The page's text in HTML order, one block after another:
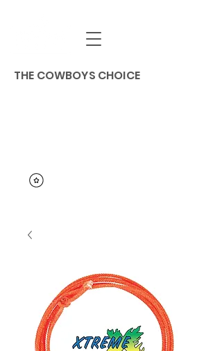
THE COWBOYS CHOICE